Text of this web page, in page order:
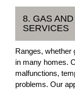
8. GAS
SERVICES
Ranges, whether
in many homes.
malfunctions,
problems. Our